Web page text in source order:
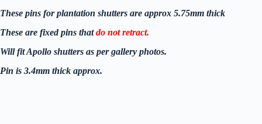
These pins for plantation shutters are approx 5.75mm thick
These are fixed pins thatdo not retract.
Willfit Apollo shutters as per gallery photos.
Pin is 3.4mm thick approx.